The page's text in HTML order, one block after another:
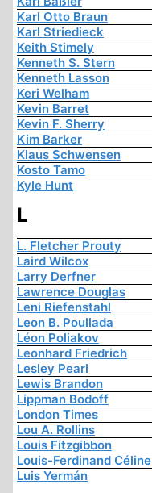
Karl Otto Braun
Karl Striedieck
Keith Stimely
Kenneth S. Stern
Kenneth Lasson
Keri Welham
Kevin Barret
Kevin F. Sherry
Kim Barker
Klaus Schwensen
Kosto Tamo
Kyle Hunt
L
L. Fletcher Prouty
Laird Wilcox
Larry Derfner
Lawrence Douglas
Leni Riefenstahl
Leon B. Poullada
Léon Poliakov
Leonhard Friedrich
Lesley Pearl
Lewis Brandon
Lippman Bodoff
London Times
Lou A. Rollins
Louis Fitzgibbon
Louis-Ferdinand Céline
Luis Yermán